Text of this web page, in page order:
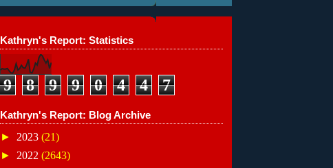
Kathryn's Report: Statistics
9 8 9 9 0 4 4 7
Kathryn's Report: Blog Archive
► 2023 (21)
► 2022 (2643)